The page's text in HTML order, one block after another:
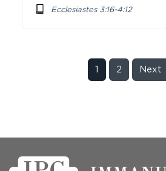
Ecclesiastes 3:16-4:12
1 2 Next